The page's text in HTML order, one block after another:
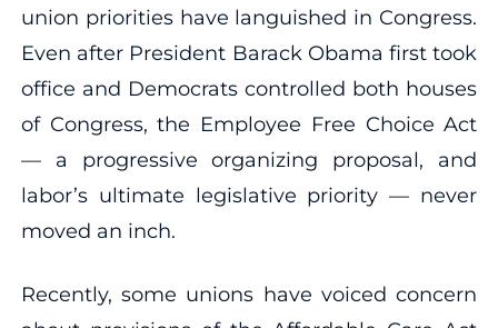
union priorities have languished in Congress.
Even after President Barack Obama first took
office and Democrats controlled both houses
of Congress, the Employee Free Choice Act
— a progressive organizing proposal, and
labor’s ultimate legislative priority — never
moved an inch.
Recently, some unions have voiced concern